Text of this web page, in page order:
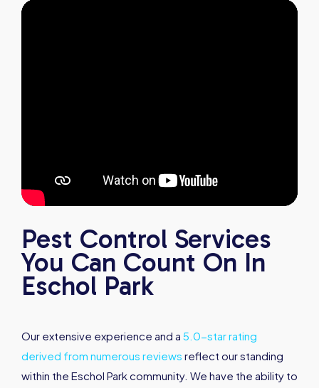
Pest Control Services
You Can Count On In
Eschol Park
Our extensive experience and a 5.0-star rating
derived from numerous reviews reflect our standing
within the Eschol Park community. We have the ability to